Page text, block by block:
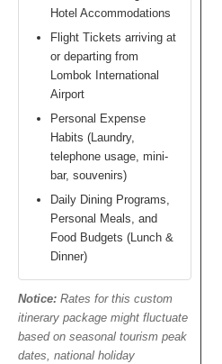
Hotel Accommodations
Flight Tickets arriving at
or departing from
Lombok International
Airport
Personal Expense
Habits (Laundry,
telephone usage, mini-
bar, souvenirs)
Daily Dining Programs,
Personal Meals, and
Food Budgets (Lunch &
Dinner)
Notice: Rates for this custom
itinerary package might fluctuate
based on seasonal tourism peak
dates, national holiday